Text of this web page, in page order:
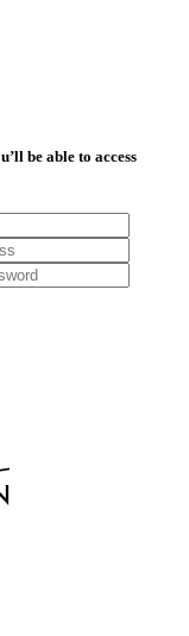
be able to access